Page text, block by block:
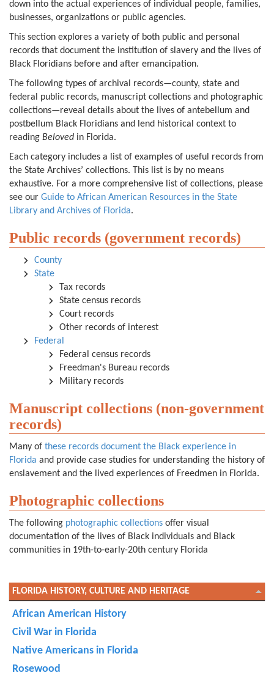
down into the actual experiences of individual people, families,
businesses, organizations or public agencies.
This section explores a variety of both public and personal
records that document the institution of slavery and the lives of
Black Floridians before and after emancipation.
The following types of archival records—county, state and
federal public records, manuscript collections and photographic
collections—reveal details about the lives of antebellum and
postbellum Black Floridians and lend historical context to
reading Beloved in Florida.
Each category includes a list of examples of useful records from
the State Archives’ collections. This list is by no means
exhaustive. For a more comprehensive list of collections, please
see our Guide to African American Resources in the State
Library and Archives of Florida.
Public records (government records)
County
State
Tax records
State census records
Court records
Other records of interest
Federal
Federal census records
Freedman's Bureau records
Military records
Manuscript collections (non-government
records)
Many of these records document the Black experience in
Florida and provide case studies for understanding the history of
enslavement and the lived experiences of Freedmen in Florida.
Photographic collections
The following photographic collections offer visual
documentation of the lives of Black individuals and Black
communities in 19th-to-early-20th century Florida
FLORIDA HISTORY, CULTURE AND HERITAGE
African American History
Civil War in Florida
Native Americans in Florida
Rosewood